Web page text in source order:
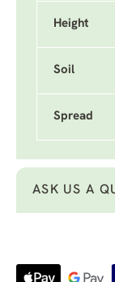
Height
Soil
Spread
ASK US A